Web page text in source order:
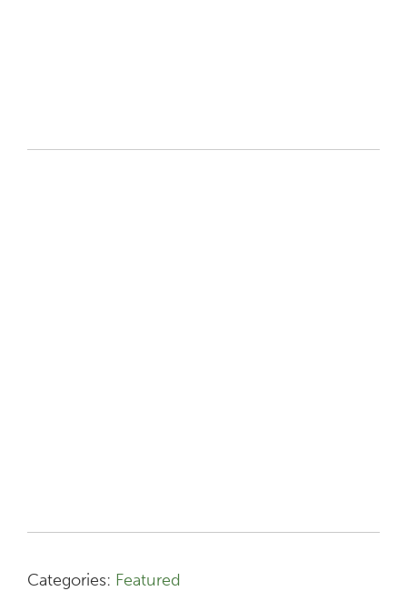
Categories: Featured